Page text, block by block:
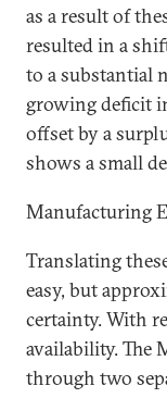
as a result of
resulted in a
to a substantial
growing deficit
offset by a
shows a small
Manufacturing
Translating
easy, but
certainty. With
availability. The
through two